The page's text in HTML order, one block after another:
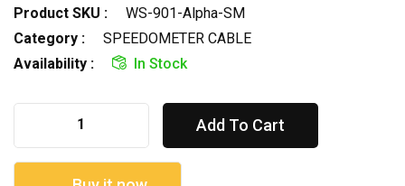
Product SKU :
WS-901-Alpha-SM
Category :
SPEEDOMETER CABLE
Availability :
In Stock
Add To Cart